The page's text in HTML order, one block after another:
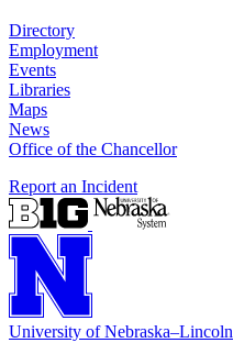
Directory
Employment
Events
Libraries
Maps
News
Office of the Chancellor
Report an Incident
University of Nebraska–Lincoln